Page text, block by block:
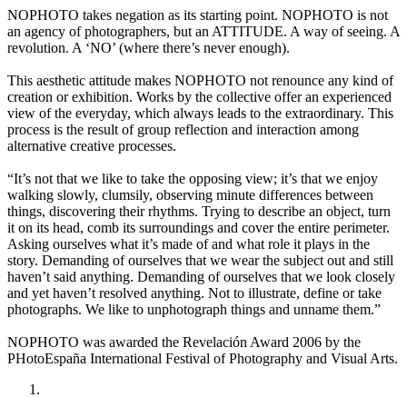
NOPHOTO takes negation as its starting point. NOPHOTO is not
an agency of photographers, but an ATTITUDE. A way of seeing. A
revolution. A ‘NO’ (where there’s never enough).
This aesthetic attitude makes NOPHOTO not renounce any kind of
creation or exhibition. Works by the collective offer an experienced
view of the everyday, which always leads to the extraordinary. This
process is the result of group reflection and interaction among
alternative creative processes.
“It’s not that we like to take the opposing view; it’s that we enjoy
walking slowly, clumsily, observing minute differences between
things, discovering their rhythms. Trying to describe an object, turn
it on its head, comb its surroundings and cover the entire perimeter.
Asking ourselves what it’s made of and what role it plays in the
story. Demanding of ourselves that we wear the subject out and still
haven’t said anything. Demanding of ourselves that we look closely
and yet haven’t resolved anything. Not to illustrate, define or take
photographs. We like to unphotograph things and unname them.”
NOPHOTO was awarded the Revelación Award 2006 by the
PHotoEspaña International Festival of Photography and Visual Arts.